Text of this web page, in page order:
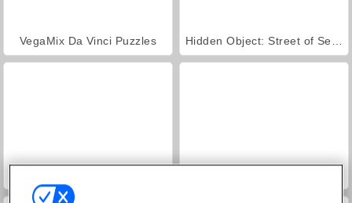
VegaMix Da Vinci Puzzles